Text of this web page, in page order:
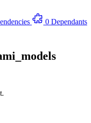
0 Dependants